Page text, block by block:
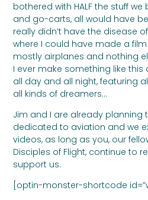
bothered with HALF the stuff
and go-carts, all would have
really didn’t have the disease
where I could have made a
mostly airplanes and nothing
I ever make something like this
all day and all night, featuring
all kinds of dreamers…
Jim and I are already planning
dedicated to aviation and we
videos, as long as you, our
Disciples of Flight, continue to
support us.
[optin-monster-shortcode